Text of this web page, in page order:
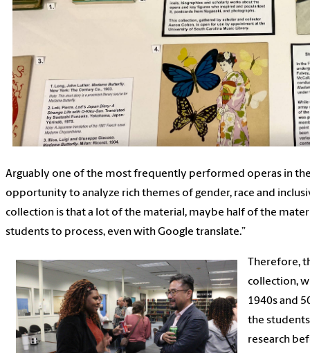
Arguably one of the most frequently performed operas in
opportunity to analyze rich themes of gender, race and
collection is that a lot of the material, maybe half of the
students to process, even with Google translate.”
Therefore,
collection,
1940s and
the
research